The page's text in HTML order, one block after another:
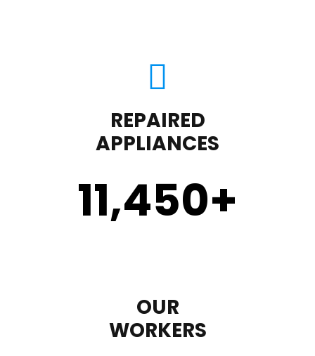
REPAIRED
APPLIANCES
11,450+
OUR
WORKERS